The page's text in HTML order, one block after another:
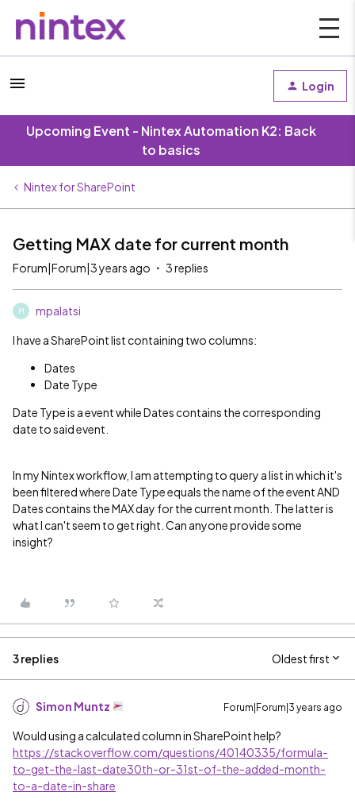
Login
Upcoming Event - Nintex Automation K2: Back
to basics
Nintex for SharePoint
Getting MAX date for current month
Forum|Forum|3 years ago 3 replies
M mpalatsi
I have a SharePoint list containing two columns:
Dates
Date Type
Date Type is a event while Dates contains the corresponding
date to said event.
In my Nintex workflow, I am attempting to query a list in which it's
been filtered where Date Type equals the name of the event AND
Dates contains the MAX day for the current month. The latter is
what I can't seem to get right. Can anyone provide some
insight?
3 replies Oldest first
Simon Muntz Forum|Forum|3 years ago
Would using a calculated column in SharePoint help?
https://stackoverflow.com/questions/40140335/formula-
to-get-the-last-date30th-or-31st-of-the-added-month-
to-a-date-in-share